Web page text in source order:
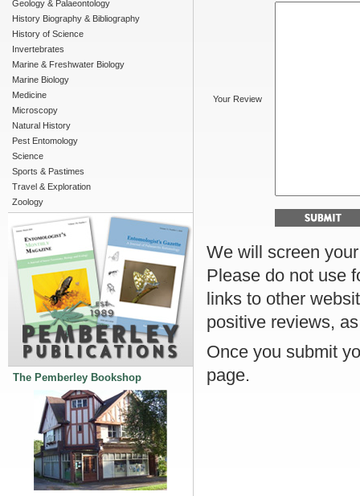
Geology & Palaeontology
History Biography & Bibliography
History of Science
Invertebrates
Marine & Freshwater Biology
Marine Biology
Medicine
Microscopy
Natural History
Pest Entomology
Science
Sports & Pastimes
Travel & Exploration
Zoology
The Pemberley Bookshop
Your Review
We will screen
Please do not use
links to other
positive reviews,
Once you submit
page.